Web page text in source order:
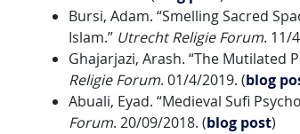
Bursi, Adam. “Smelling Sacred
Islam.” Utrecht Religie Forum. 11/
Ghajarjazi, Arash. “The Mutilated
Religie Forum. 01/4/2019. (blog
Abuali, Eyad. “Medieval Sufi
Forum. 20/09/2018. (blog post)